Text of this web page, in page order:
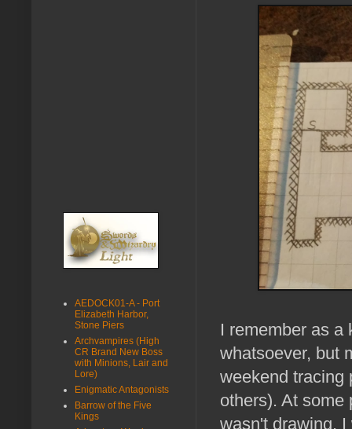
I remember as a
whatsoever, but
weekend tracing
others). At some
wasn't drawing.
AEDOCK01-A - Port
Elizabeth Harbor,
Stone Piers
Archvampires (High
CR Brand New Boss
with Minions, Lair and
Lore)
Enigmatic Antagonists
Barrow of the Five
Kings